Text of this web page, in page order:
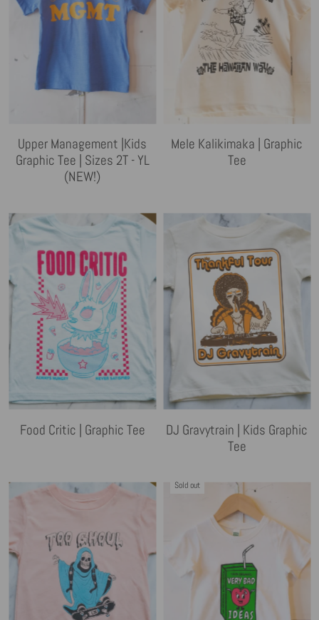
Upper Management |Kids
Graphic Tee | Sizes 2T - YL
(NEW!)
Mele Kalikimaka | Graphic
Tee
Food Critic | Graphic Tee
DJ Gravytrain | Kids Graphic
Tee
Sold out